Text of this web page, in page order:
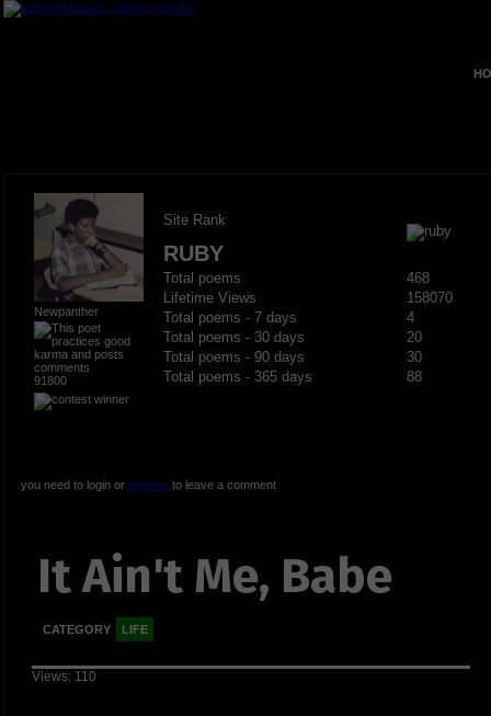
Newpanther
91800
Site Rank
RUBY
Total poems
468
Lifetime Views
158070
Total poems - 7 days
4
Total poems - 30 days
20
Total poems - 90 days
30
Total poems - 365 days
88
you need to login or registerto leave a comment
It Ain't Me, Babe
CATEGORY LIFE
Views: 110